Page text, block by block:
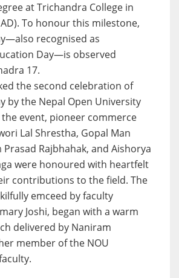
at Trichandra College in
AD). To honour this milestone,
recognised as
Day—is observed
17.
the second celebration of
by the Nepal Open University
event, pioneer commerce
Lal Shrestha, Gopal Man
Prasad Rajbhahak, and Aishorya
were honoured with heartfelt
contributions to the field. The
emceed by faculty
Joshi, began with a warm
delivered by Naniram
member of the NOU